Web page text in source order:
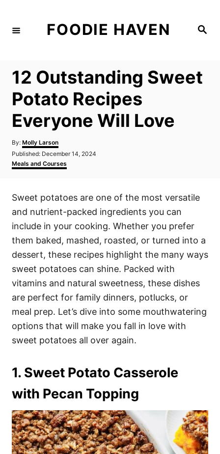
S
FOODIE HAVEN
12 Outstanding Sweet
Potato Recipes
Everyone Will Love
By: A
u
h
Molly Larson
P
o
s
d
n
Published: December 14, 2024
C
a
g
r
i
s
Meals and Courses
Sweet potatoes are one of the most versatile
and nutrient-packed ingredients you can
include in your cooking. Whether you prefer
them baked, mashed, roasted, or turned into a
dessert, these recipes highlight the many ways
sweet potatoes can shine. Packed with
vitamins and natural sweetness, these dishes
are perfect for family dinners, potlucks, or
meal prep. Let’s dive into some mouthwatering
options that will make you fall in love with
sweet potatoes all over again.
1. Sweet Potato Casserole
with Pecan Topping